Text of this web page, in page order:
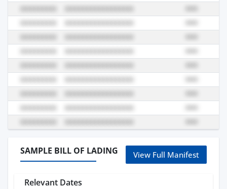
SAMPLE BILL OF LADING View Full Manifest
Relevant Dates